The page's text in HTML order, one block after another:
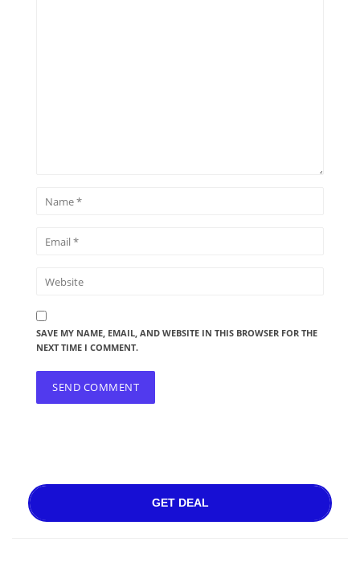
SAVE MY NAME, EMAIL, AND WEBSITE IN THIS BROWSER FOR THE
NEXT TIME I COMMENT.
GET DEAL